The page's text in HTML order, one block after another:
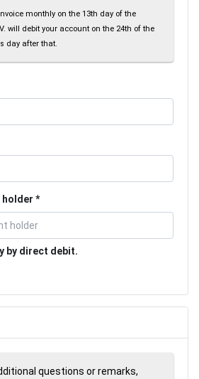
monthly on the 13th day of the
will debit your account on the 24th of the
day after that.
holder
by direct debit.
questions or remarks,